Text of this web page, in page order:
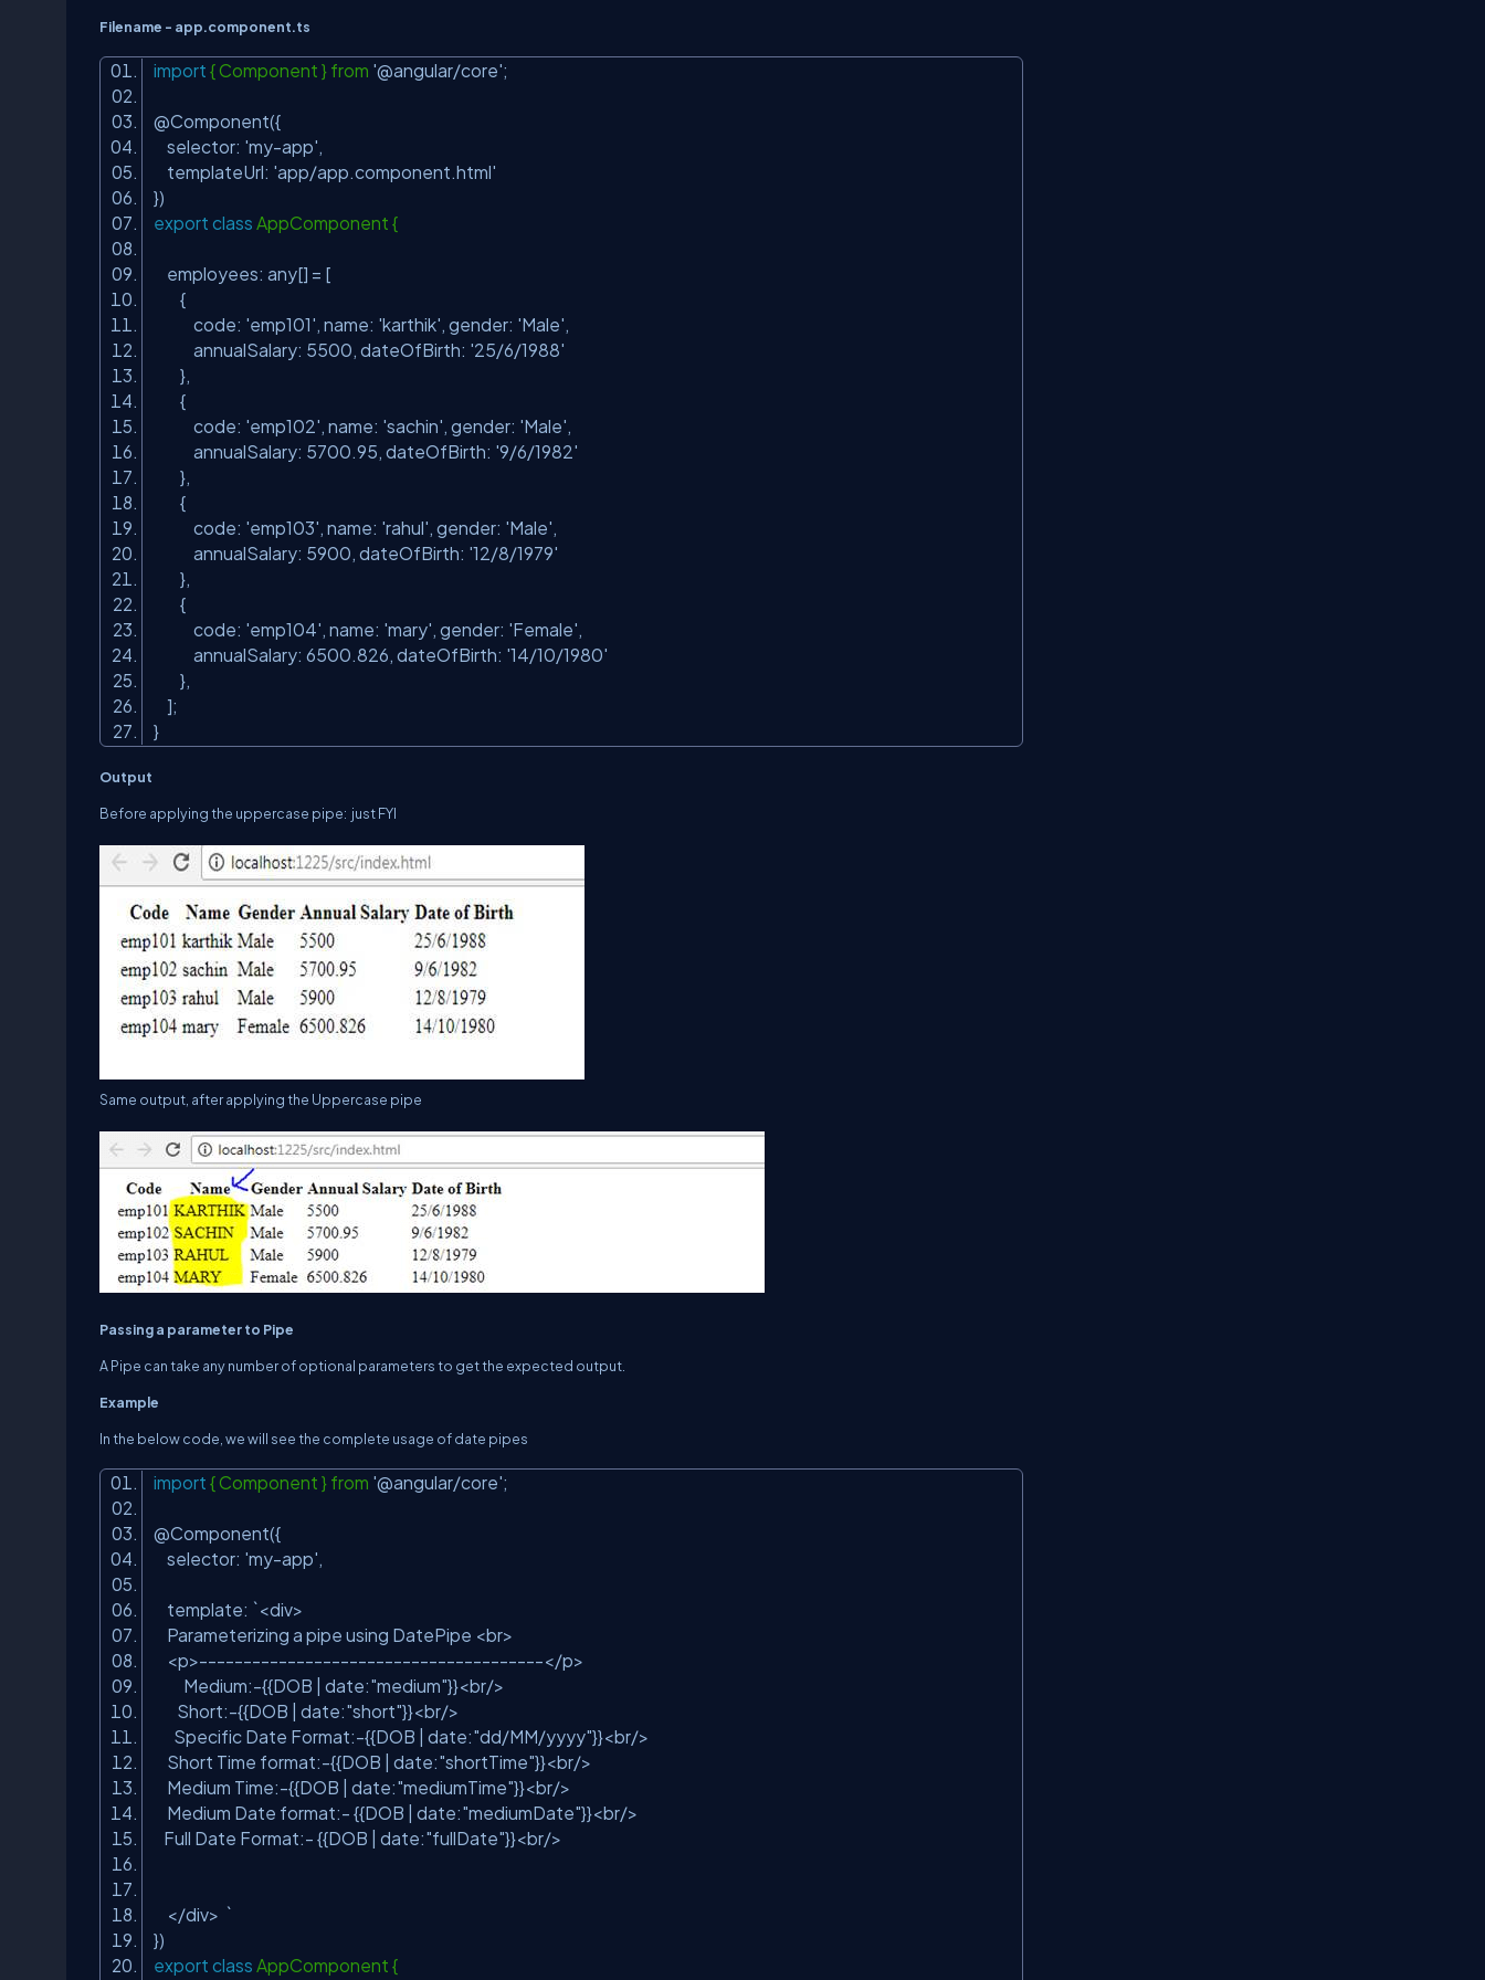
Filename - app.component.ts
import { Component } from '@angular/core';
@Component({
selector: 'my-app',
templateUrl: 'app/app.component.html'
})
export class AppComponent {
employees: any[] = [
{
code: 'emp101', name: 'karthik', gender: 'Male',
annualSalary: 5500, dateOfBirth: '25/6/1988'
},
{
code: 'emp102', name: 'sachin', gender: 'Male',
annualSalary: 5700.95, dateOfBirth: '9/6/1982'
},
{
code: 'emp103', name: 'rahul', gender: 'Male',
annualSalary: 5900, dateOfBirth: '12/8/1979'
},
{
code: 'emp104', name: 'mary', gender: 'Female',
annualSalary: 6500.826, dateOfBirth: '14/10/1980'
},
];
}
Output
Before applying the uppercase pipe: just FYI
Same output, after applying the Uppercase pipe
Passing a parameter to Pipe
A Pipe can take any number of optional parameters to get the expected output.
Example
In the below code, we will see the complete usage of date pipes
import { Component } from '@angular/core';
@Component({
selector: 'my-app',
template: `<div>
Parameterizing a pipe using DatePipe <br>
<p>---------------------------------------</p>
Medium:-{{DOB | date:"medium"}}<br/>
Short:-{{DOB | date:"short"}}<br/>
Specific Date Format:-{{DOB | date:"dd/MM/yyyy"}}<br/>
Short Time format:-{{DOB | date:"shortTime"}}<br/>
Medium Time:-{{DOB | date:"mediumTime"}}<br/>
Medium Date format:- {{DOB | date:"mediumDate"}}<br/>
Full Date Format:- {{DOB | date:"fullDate"}}<br/>
</div> `
})
export class AppComponent {